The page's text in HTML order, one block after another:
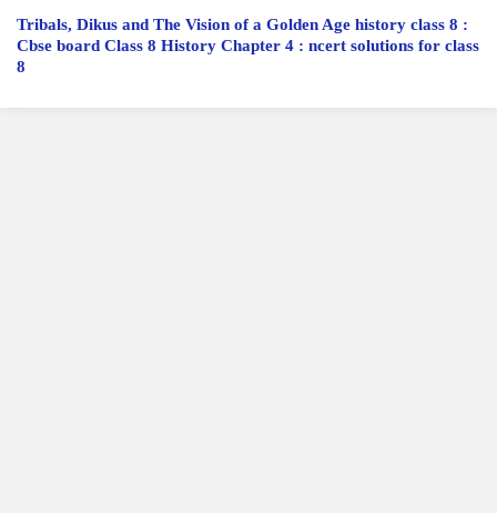
Tribals, Dikus and The Vision of a Golden Age history class 8 :
Cbse board Class 8 History Chapter 4 : ncert solutions for class
8